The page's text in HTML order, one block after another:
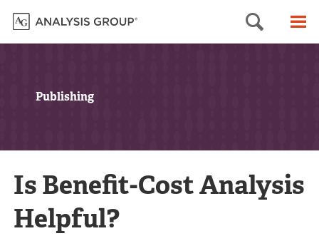
Search
Publishing
Is Benefit-Cost Analysis
Helpful?